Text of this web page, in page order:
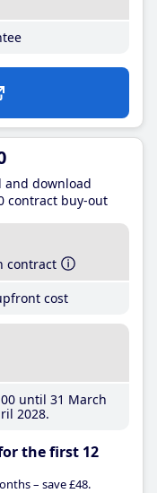
and download
contract buy-out
contract
cost
until 31 March
2028
the first 12
– save £48.